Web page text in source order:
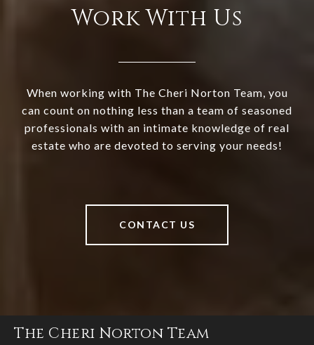
Work With Us
When working with The Cheri Norton Team, you
can count on nothing less than a team of seasoned
professionals with an intimate knowledge of real
estate who are devoted to serving your needs!
CONTACT US
The Cheri Norton Team